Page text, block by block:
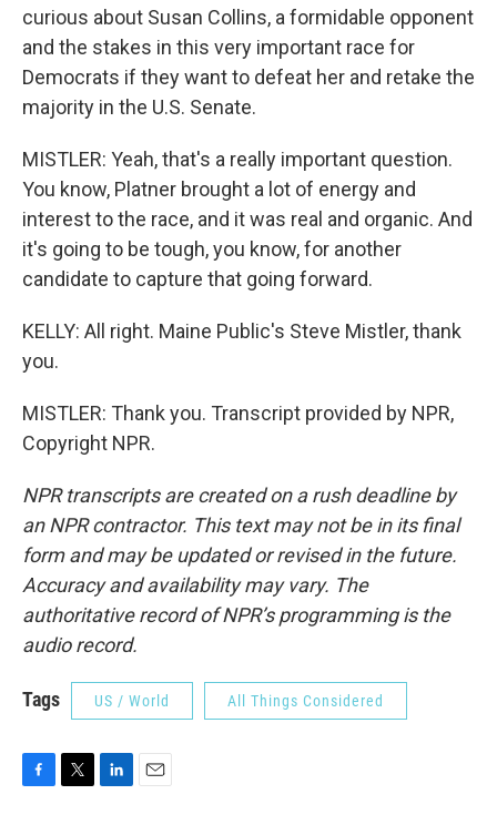
curious about Susan Collins, a formidable opponent
and the stakes in this very important race for
Democrats if they want to defeat her and retake the
majority in the U.S. Senate.
MISTLER: Yeah, that's a really important question.
You know, Platner brought a lot of energy and
interest to the race, and it was real and organic. And
it's going to be tough, you know, for another
candidate to capture that going forward.
KELLY: All right. Maine Public's Steve Mistler, thank
you.
MISTLER: Thank you. Transcript provided by NPR,
Copyright NPR.
NPR transcripts are created on a rush deadline by
an NPR contractor. This text may not be in its final
form and may be updated or revised in the future.
Accuracy and availability may vary. The
authoritative record of NPR’s programming is the
audio record.
Tags US / World All Things Considered